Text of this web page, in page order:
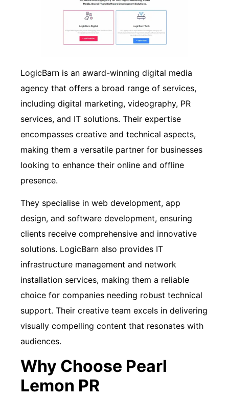
LogicBarn is an award-winning digital media
agency that offers a broad range of services,
including digital marketing, videography, PR
services, and IT solutions. Their expertise
encompasses creative and technical aspects,
making them a versatile partner for businesses
looking to enhance their online and offline
presence.
They specialise in web development, app
design, and software development, ensuring
clients receive comprehensive and innovative
solutions. LogicBarn also provides IT
infrastructure management and network
installation services, making them a reliable
choice for companies needing robust technical
support. Their creative team excels in delivering
visually compelling content that resonates with
audiences.
Why Choose Pearl
Lemon PR